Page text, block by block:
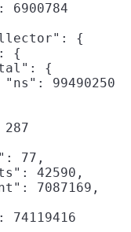
6900784
{
{
{
"ns": 99490250
287
77,
42590,
7087169,
74119416